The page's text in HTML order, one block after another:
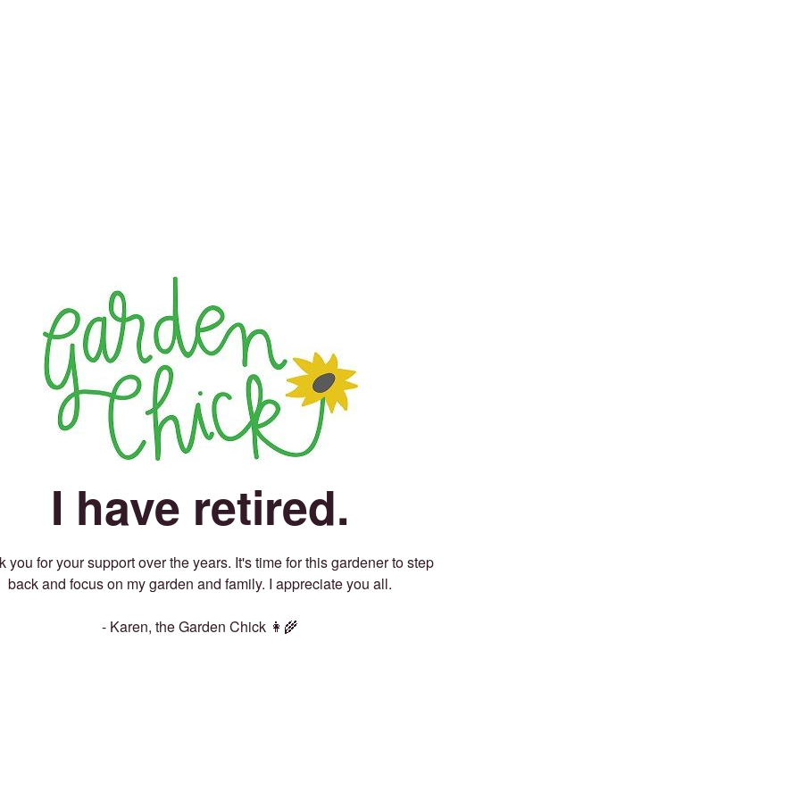
I have retired.
you for your support over the years. It's time for this gardener to step
back and focus on my garden and family. I appreciate you all.
- Karen, the Garden Chick 👩‍🌾